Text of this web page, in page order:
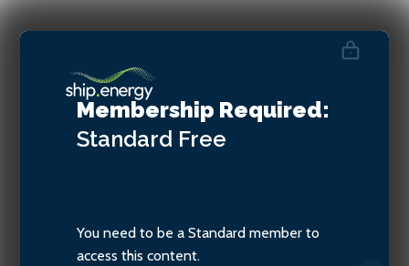
Marcel Goncalves, Vice
President, Decarbonization,
Carnival Corporation
Membership Required:
Standard Free
You need to be a Standard member to
access this content.